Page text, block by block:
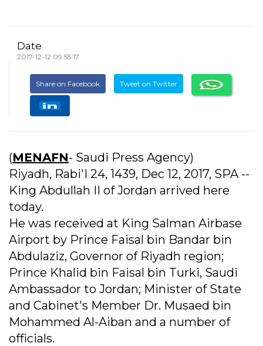
Date
2017-12-12 09:55:17
Share on Facebook Tweet on Twitter
(MENAFN- Saudi Press Agency)
Riyadh, Rabi'I 24, 1439, Dec 12, 2017, SPA --
King Abdullah II of Jordan arrived here
today.
He was received at King Salman Airbase
Airport by Prince Faisal bin Bandar bin
Abdulaziz, Governor of Riyadh region;
Prince Khalid bin Faisal bin Turki, Saudi
Ambassador to Jordan; Minister of State
and Cabinet's Member Dr. Musaed bin
Mohammed Al-Aiban and a number of
officials.